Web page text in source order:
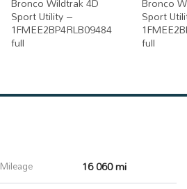
Mileage 16 060 mi